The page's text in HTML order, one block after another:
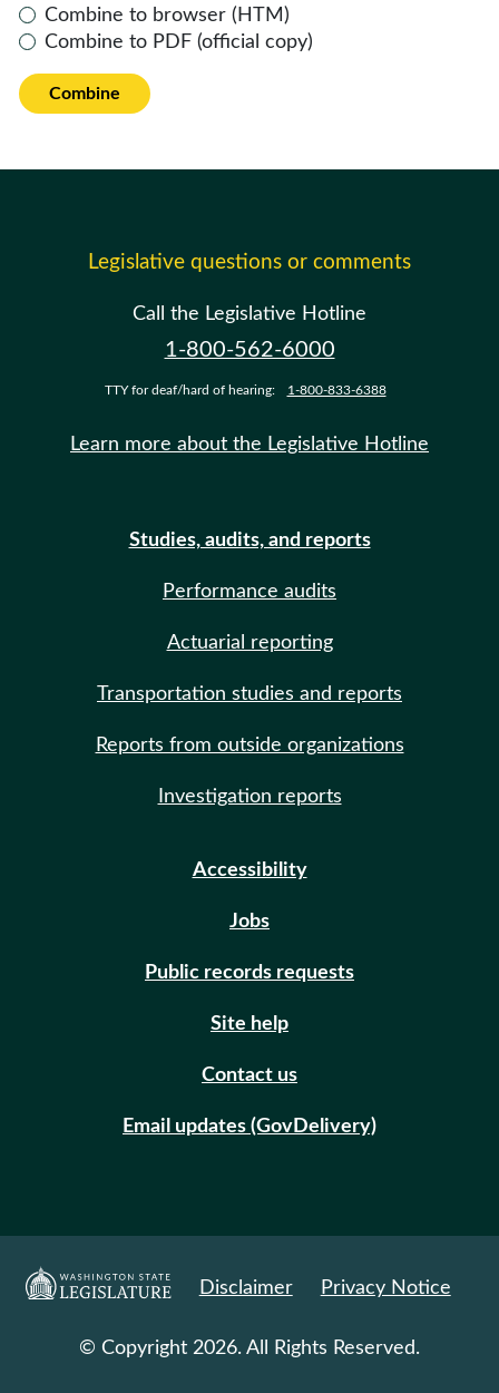
Combine to browser (HTM)
Combine to PDF (official copy)
Combine
Legislative questions or comments
Call the Legislative Hotline
1-800-562-6000
TTY for deaf/hard of hearing: 1-800-833-6388
Learn more about the Legislative Hotline
Studies, audits, and reports
Performance audits
Actuarial reporting
Transportation studies and reports
Reports from outside organizations
Investigation reports
Accessibility
Jobs
Public records requests
Site help
Contact us
Email updates (GovDelivery)
Disclaimer Privacy Notice
© Copyright 2026. All Rights Reserved.